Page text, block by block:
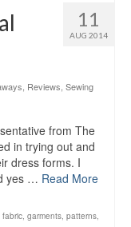
11
AUG 2014
Reviews Sewing
from The
in trying out and
dress forms. I
yes … Read More
fabric, garments, patterns,